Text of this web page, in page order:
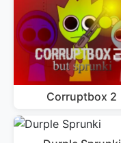
Corruptbox 2